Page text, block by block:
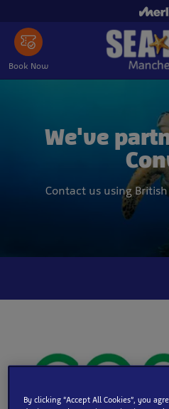
main
content
Book Now
We've
Contact us using British
By clicking “Accept All Cookies”, you